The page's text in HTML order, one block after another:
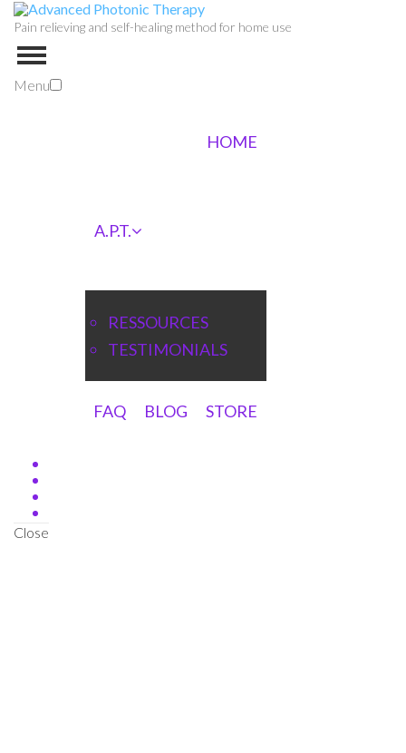
Pain relieving and self-healing method for home use
Menu
HOME
A.P.T.
RESSOURCES
TESTIMONIALS
FAQ BLOG STORE
Close